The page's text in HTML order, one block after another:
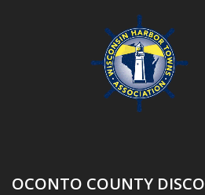
OCONTO COUNTY